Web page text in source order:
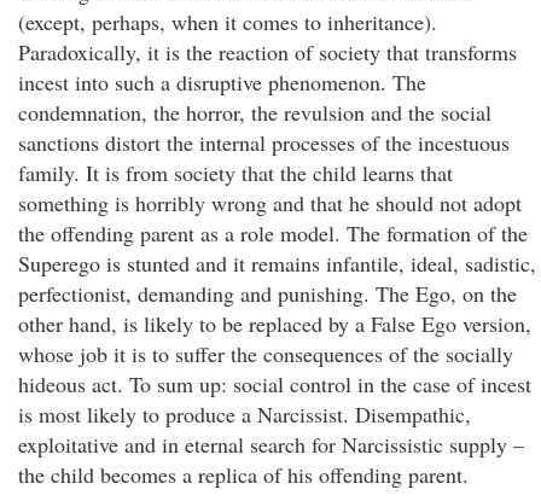
(except, perhaps, when it comes to inheritance).
Paradoxically, it is the reaction of society that transforms
incest into such a disruptive phenomenon. The
condemnation, the horror, the revulsion and the social
sanctions distort the internal processes of the incestuous
family. It is from society that the child learns that
something is horribly wrong and that he should not adopt
the offending parent as a role model. The formation of the
Superego is stunted and it remains infantile, ideal, sadistic,
perfectionist, demanding and punishing. The Ego, on the
other hand, is likely to be replaced by a False Ego version,
whose job it is to suffer the consequences of the socially
hideous act. To sum up: social control in the case of incest
is most likely to produce a Narcissist. Disempathic,
exploitative and in eternal search for Narcissistic supply –
the child becomes a replica of his offending parent.